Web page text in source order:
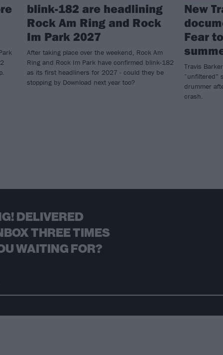
blink-182 are headlining
Rock Am Ring and Rock
Im Park 2027
After taking place over the weekend, Rock Am
Ring and Rock Im Park have confirmed blink-182
as its first headliners for 2027 - could they be
stopping by Download next year too?
New
Fear
Travis
“unfiltered”
drummer
crash.
DELIVERED
THREE TIMES
WAITING FOR?